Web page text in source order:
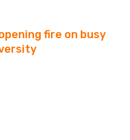
fire on busy